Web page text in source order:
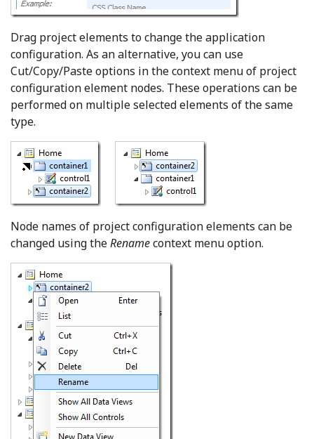
Drag project elements to change the application
configuration. As an alternative, you can use
Cut/Copy/Paste options in the context menu of project
configuration element nodes. These operations can be
performed on multiple selected elements of the same
type.
Node names of project configuration elements can be
changed using theRenamecontext menu option.